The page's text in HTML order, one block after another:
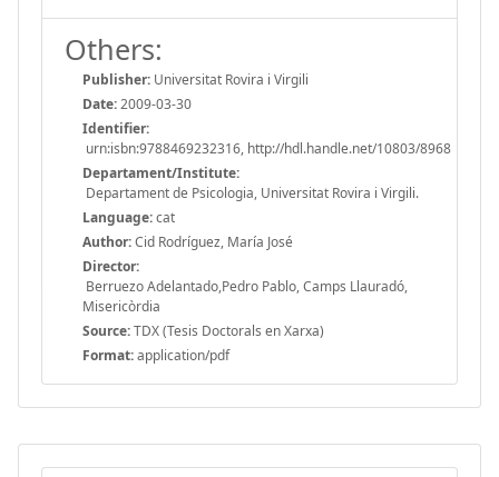
Others:
Publisher: Universitat Rovira i Virgili
Date:2009-03-30
Identifier:
urn:isbn:9788469232316, http://hdl.handle.net/10803/8968
Departament/Institute:
Departament de Psicologia, Universitat Rovira i Virgili.
Language:cat
Author:Cid Rodríguez, María José
Director:
Berruezo Adelantado,Pedro Pablo, Camps Llauradó,
Misericòrdia
Source:TDX (Tesis Doctorals en Xarxa)
Format:application/pdf